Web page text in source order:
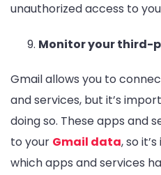
unauthorized access to
Monitor your third-
Gmail allows you to
and services, but it’s
doing so. These apps and
to your Gmail data, so
which apps and services